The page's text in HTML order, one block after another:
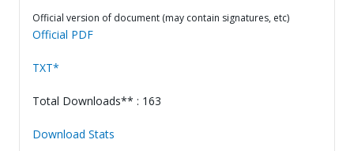
Official version of document (may contain signatures, etc)
Official PDF
TXT*
Total Downloads** : 163
Download Stats